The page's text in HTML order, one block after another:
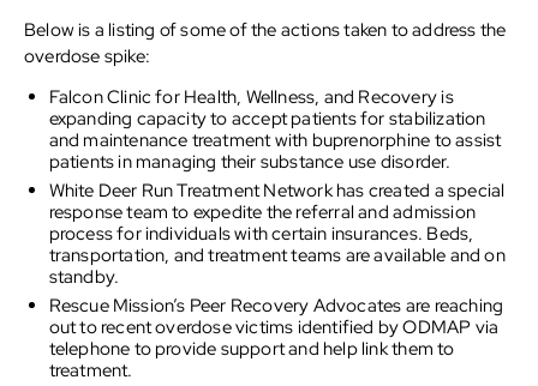
Below is a listing of some of the actions taken to address the
overdose spike:
Falcon Clinic for Health, Wellness, and Recovery is
expanding capacity to accept patients for stabilization
and maintenance treatment with buprenorphine to assist
patients in managing their substance use disorder.
White Deer Run Treatment Network has created a special
response team to expedite the referral and admission
process for individuals with certain insurances. Beds,
transportation, and treatment teams are available and on
standby.
Rescue Mission’s Peer Recovery Advocates are reaching
out to recent overdose victims identified by ODMAP via
telephone to provide support and help link them to
treatment.